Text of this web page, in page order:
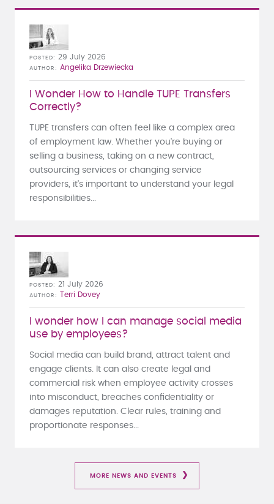
I Wonder How to Handle TUPE Transfers
Correctly?
POSTED 29 July 2026
AUTHOR Angelika Drzewiecka
TUPE transfers can often feel like a complex area
of employment law. Whether you're buying or
selling a business, taking on a new contract,
outsourcing services or changing service
providers, it's important to understand your legal
responsibilities...
I wonder how I can manage social media
use by employees?
POSTED 21 July 2026
AUTHOR Terri Dovey
Social media can build brand, attract talent and
engage clients. It can also create legal and
commercial risk when employee activity crosses
into misconduct, breaches confidentiality or
damages reputation. Clear rules, training and
proportionate responses...
MORE NEWS AND EVENTS